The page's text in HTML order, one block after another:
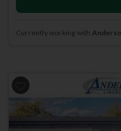
Currently working with